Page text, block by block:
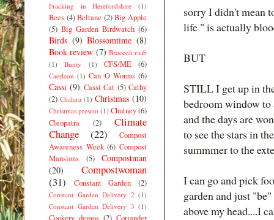
sorry I didn't mean
life " is actually
BUT
STILL I get up in
bedroom window to
and the days are
to see the stars in
summmer to the
I can go and pick
garden and just
above my head....I
Fracking in Herefordshire
(1)
Bees (4) Beltane (2) Big Apple
(5) Big Garden Birdwatch (6)
Birds (9) Blossomtime (8)
Book review (7) Broccoli raab
(1)
Bunty (1) CFS/ME (6)
Caerleon (1) Can O Worms (6)
Cassi (9) Cassi Cat (5) Cathy
(2) Chalara (1) Christmas (10)
Christmas present (1) Chutney(6)
Cleopatra
(2)
Climate
Change
(22)
Compost
Awareness Week (6) Compost
Mansions
(5)
Compostman
(20)
Compostwoman
(31)
Constant Garden (2)
Constant Garden Delivery 2 (1)
Constant Garden Delivery 3 (1)
Cookery demos (2) Coriander